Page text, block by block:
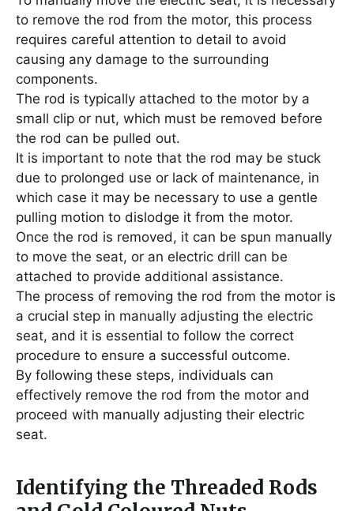
to remove the rod from the motor, this process
requires careful attention to detail to avoid
causing any damage to the surrounding
components.
The rod is typically attached to the motor by a
small clip or nut, which must be removed before
the rod can be pulled out.
It is important to note that the rod may be stuck
due to prolonged use or lack of maintenance, in
which case it may be necessary to use a gentle
pulling motion to dislodge it from the motor.
Once the rod is removed, it can be spun manually
to move the seat, or an electric drill can be
attached to provide additional assistance.
The process of removing the rod from the motor is
a crucial step in manually adjusting the electric
seat, and it is essential to follow the correct
procedure to ensure a successful outcome.
By following these steps, individuals can
effectively remove the rod from the motor and
proceed with manually adjusting their electric
seat.
Identifying the Threaded Rods